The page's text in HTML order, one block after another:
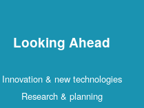
Looking Ahead
Innovation & new technologies
Research & planning